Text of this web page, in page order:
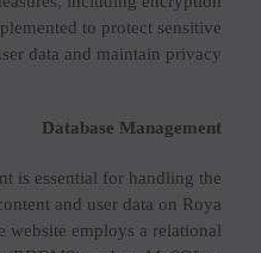
to protect sensitive
data and maintain privacy.
Database Management
is essential for handling the
and user data on Roya
website employs a relational